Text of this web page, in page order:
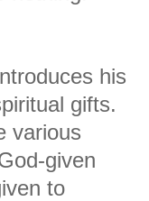
his
gifts.
various
given
to